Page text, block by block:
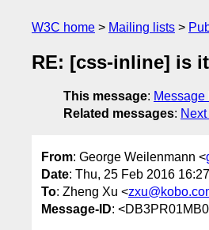
W3C home Mailing lists
RE: [css-inline] is
This message: Message
Related messages:
From: George Weilenmann <
Date: Thu, 25 Feb 2016
To: Zheng Xu <
Message-ID: